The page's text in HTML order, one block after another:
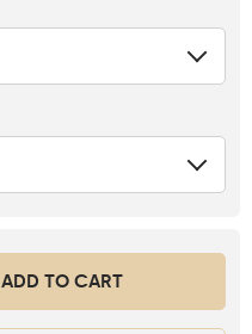
ADD TO CART